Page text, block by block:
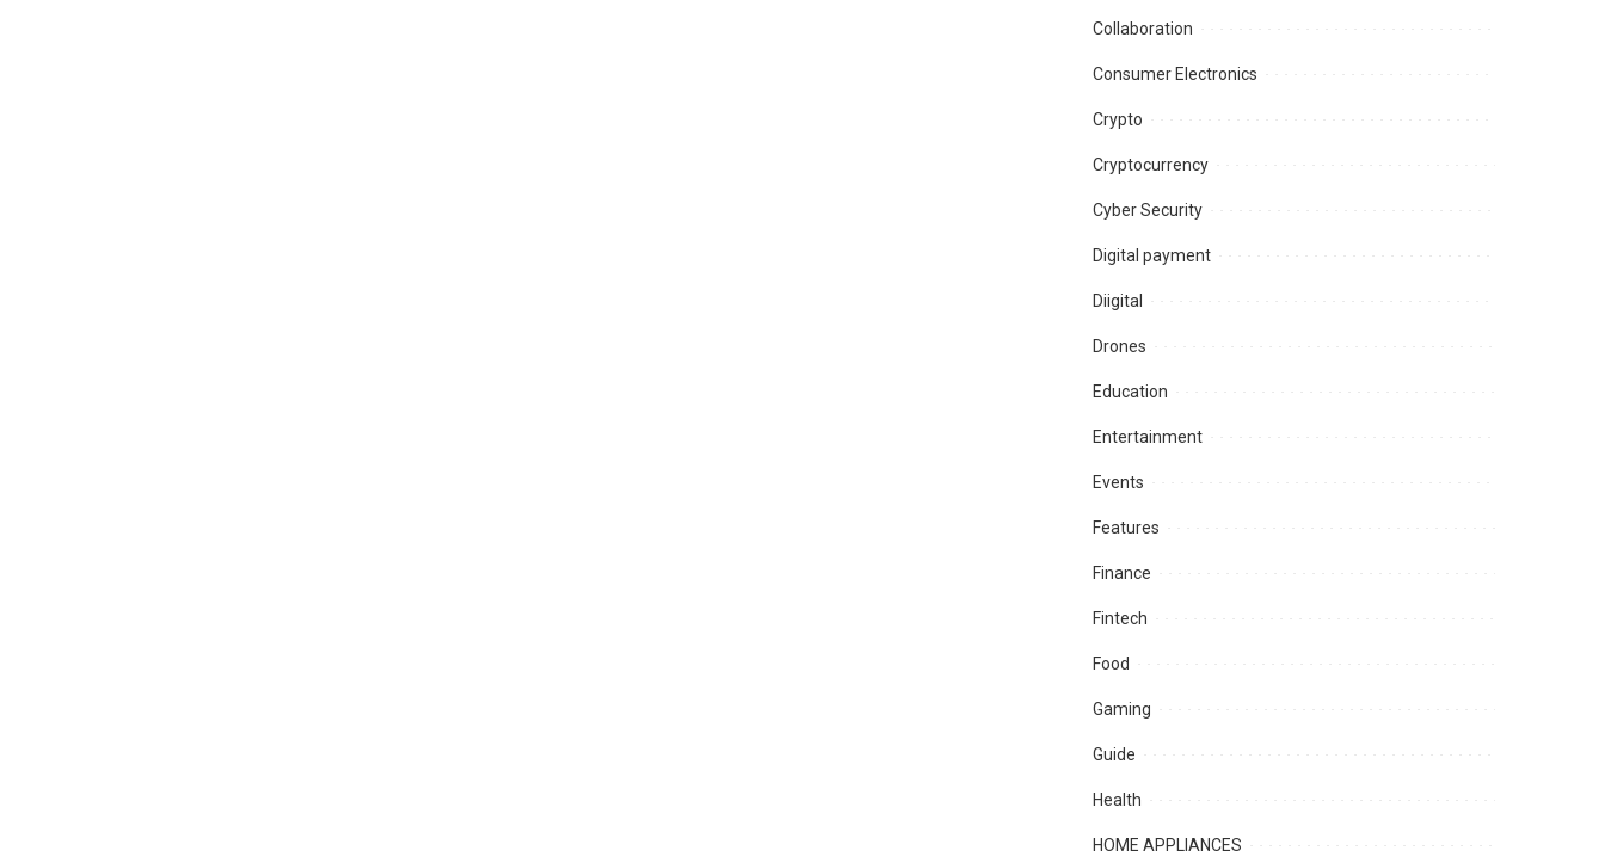
Collaboration
Consumer Electronics
Crypto
Cryptocurrency
Cyber Security
Digital payment
Diigital
Drones
Education
Entertainment
Events
Features
Finance
Fintech
Food
Gaming
Guide
Health
HOME APPLIANCES